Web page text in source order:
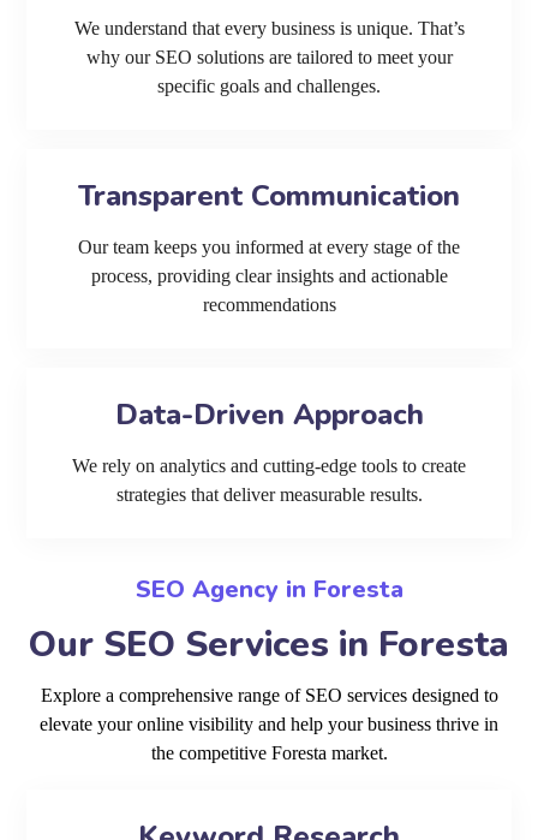
We understand that every business is unique. That’s
why our SEO solutions are tailored to meet your
specific goals and challenges.
Transparent Communication
Our team keeps you informed at every stage of the
process, providing clear insights and actionable
recommendations
Data-Driven Approach
We rely on analytics and cutting-edge tools to create
strategies that deliver measurable results.
SEO Agency in Foresta
Our SEO Services in Foresta
Explore a comprehensive range of SEO services designed to
elevate your online visibility and help your business thrive in
the competitive Foresta market.